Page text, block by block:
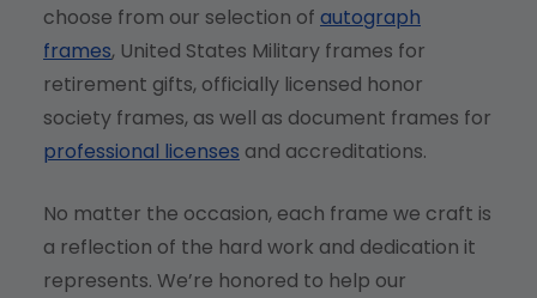
choose from our selection of autograph
frames, United States Military frames for
retirement gifts, officially licensed honor
society frames, as well as document frames for
professional licenses and accreditations.
No matter the occasion, each frame we craft is
a reflection of the hard work and dedication it
represents. We’re honored to help our